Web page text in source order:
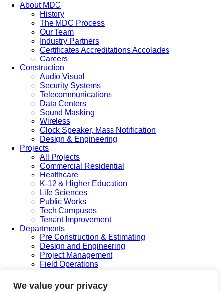
We value your privacy
About MDC
History
The MDC Process
Our Team
Industry Partners
Certificates Accreditations Accolades
Careers
Construction
Audio Visual
Security Systems
Telecommunications
Data Centers
Sound Masking
Wireless
Clock Speaker, Mass Notification
Design & Engineering
Projects
All Projects
Commercial Residential
Healthcare
K-12 & Higher Education
Life Sciences
Public Works
Tech Campuses
Tenant Improvement
Departments
Pre Construction & Estimating
Design and Engineering
Project Management
Field Operations
Safety